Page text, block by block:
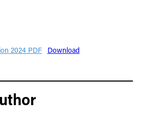
2024 PDF Download